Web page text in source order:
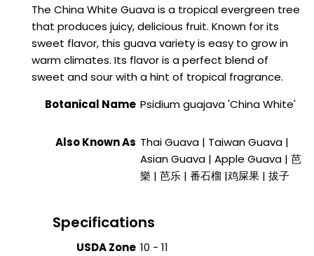
The China White Guava is a tropical evergreen tree
that produces juicy, delicious fruit. Known for its
sweet flavor, this guava variety is easy to grow in
warm climates. Its flavor is a perfect blend of
sweet and sour with a hint of tropical fragrance.
Botanical NamePsidium guajava'China White'
Also Known As Thai Guava | Taiwan Guava |
Asian Guava | Apple Guava | 芭
樂 | 芭乐 | 番石榴 |鸡屎果 | 拔子
Specifications
USDA Zone10 - 11